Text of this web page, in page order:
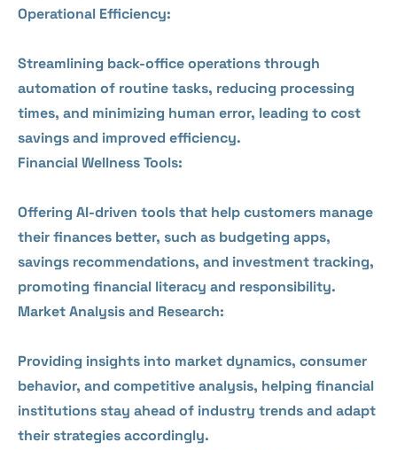
Operational Efficiency:
Streamlining back-office operations through
automation of routine tasks, reducing processing
times, and minimizing human error, leading to cost
savings and improved efficiency.
Financial Wellness Tools:
Offering AI-driven tools that help customers manage
their finances better, such as budgeting apps,
savings recommendations, and investment tracking,
promoting financial literacy and responsibility.
Market Analysis and Research:
Providing insights into market dynamics, consumer
behavior, and competitive analysis, helping financial
institutions stay ahead of industry trends and adapt
their strategies accordingly.